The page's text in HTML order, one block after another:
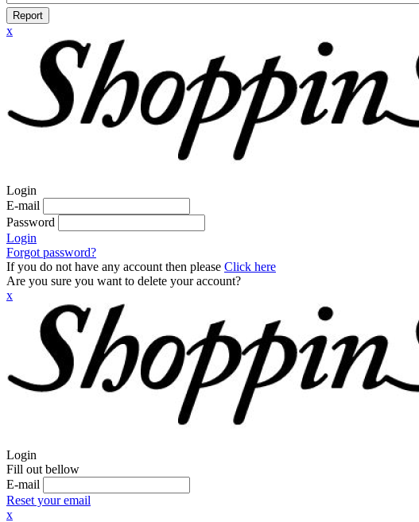
Report
x
Login
E-mail
Password
Login
Forgot password?
If you do not have any account then please Click here
Are you sure you want to delete your account?
x
Login
Fill out bellow
E-mail
Reset your email
x